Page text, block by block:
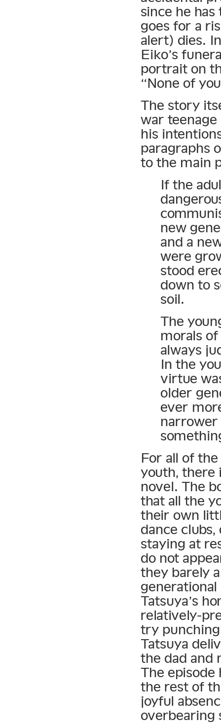
since he
goes for a
alert) dies.
Eiko’s
portrait on
“None of
The story
war
his
paragraphs
to the main
If the
new
and a
were
stood
down to
soil.
The
morals
always
In the
virtue
older
ever
narrower
For all of
youth, there
novel. The
that all the
their own
dance
staying at
do not
they barely
Tatsuya’s
relatively-
try
Tatsuya
the dad and
The episode
the rest of
joyful
overbearing